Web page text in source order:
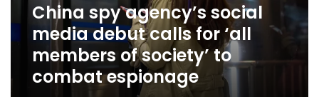
members
of
society’
China spy agency’s social
media debut calls for ‘all
members of society’ to
combat espionage